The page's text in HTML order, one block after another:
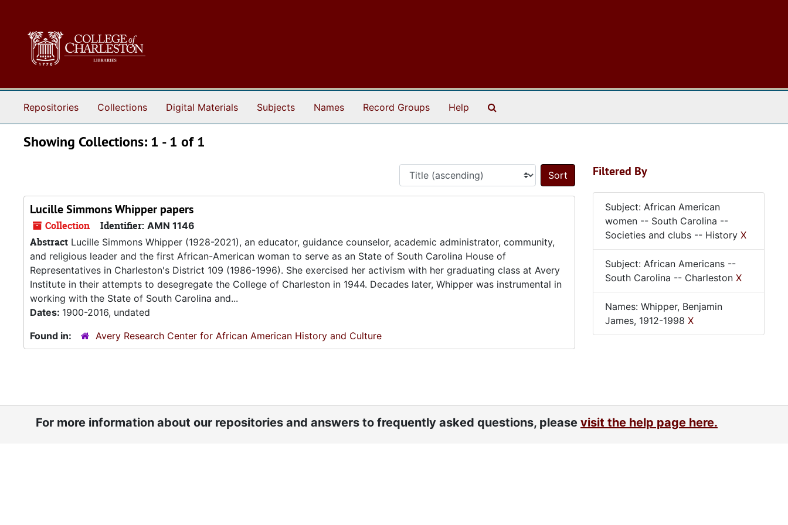
Repositories Collections Digital Materials Subjects Names Record Groups Help
Showing Collections: 1 - 1 of 1
Sort by:
Lucille Simmons Whipper papers
Collection Identifier: AMN 1146
Abstract Lucille Simmons Whipper (1928-2021), an educator, guidance counselor, academic administrator, community,
and religious leader and the first African-American woman to serve as an State of South Carolina House of
Representatives in Charleston's District 109 (1986-1996). She exercised her activism with her graduating class at Avery
Institute in their attempts to desegregate the College of Charleston in 1944. Decades later, Whipper was instrumental in
working with the State of South Carolina and...
Dates: 1900-2016, undated
Found in:
Avery Research Center for African American History and Culture
Filtered By
Subject: African American
women -- South Carolina --
Societies and clubs -- History X
Subject: African Americans --
South Carolina -- Charleston X
Names: Whipper, Benjamin
James, 1912-1998 X
For more information about our repositories and answers to frequently asked questions, please visit the help page here.